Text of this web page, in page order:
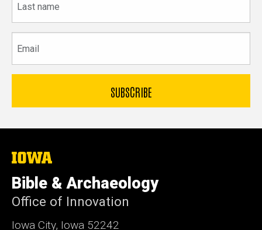
name
The
University
of
Iowa
Bible & Archaeology
Office of Innovation
Iowa City, Iowa 52242